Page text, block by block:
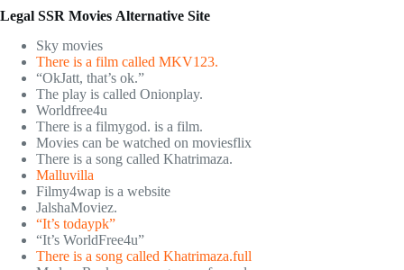
Legal SSR Movies Alternative Site
Sky movies
There is a film called MKV123.
“OkJatt, that’s ok.”
The play is called Onionplay.
Worldfree4u
There is a filmygod. is a film.
Movies can be watched on moviesflix
There is a song called Khatrimaza.
Malluvilla
Filmy4wap is a website
JalshaMoviez.
“It’s todaypk”
“It’s WorldFree4u”
There is a song called Khatrimaza.full